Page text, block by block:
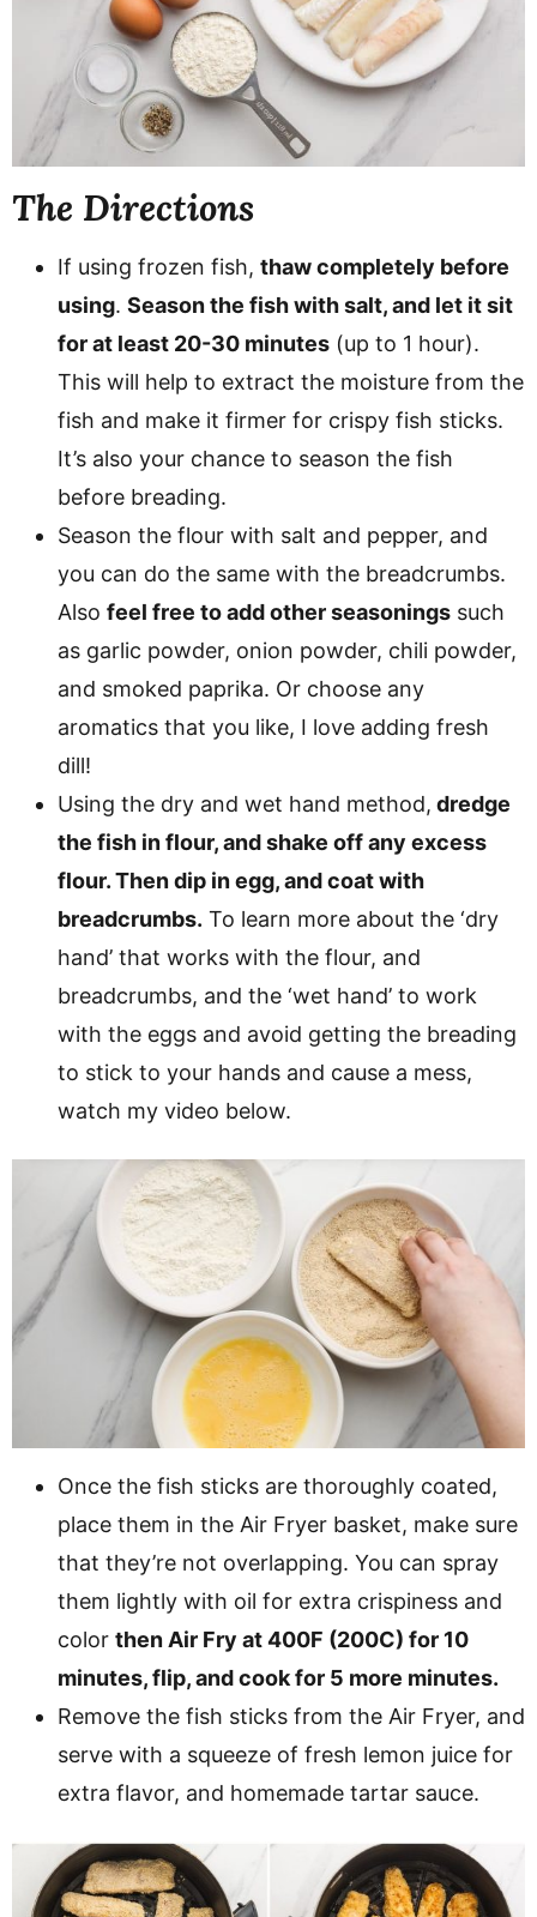
The Directions
If using frozen fish, thaw completely before
using. Season the fish with salt, and let it sit
for at least 20-30 minutes (up to 1 hour).
This will help to extract the moisture from the
fish and make it firmer for crispy fish sticks.
It’s also your chance to season the fish
before breading.
Season the flour with salt and pepper, and
you can do the same with the breadcrumbs.
Also feel free to add other seasonings such
as garlic powder, onion powder, chili powder,
and smoked paprika. Or choose any
aromatics that you like, I love adding fresh
dill!
Using the dry and wet hand method, dredge
the fish in flour, and shake off any excess
flour. Then dip in egg, and coat with
breadcrumbs. To learn more about the ‘dry
hand’ that works with the flour, and
breadcrumbs, and the ‘wet hand’ to work
with the eggs and avoid getting the breading
to stick to your hands and cause a mess,
watch my video below.
Once the fish sticks are thoroughly coated,
place them in the Air Fryer basket, make sure
that they’re not overlapping. You can spray
them lightly with oil for extra crispiness and
color then Air Fry at 400F (200C) for 10
minutes, flip, and cook for 5 more minutes.
Remove the fish sticks from the Air Fryer, and
serve with a squeeze of fresh lemon juice for
extra flavor, and homemade tartar sauce.